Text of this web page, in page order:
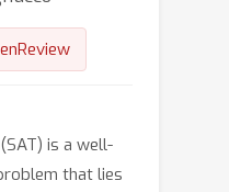
is a well-
that lies